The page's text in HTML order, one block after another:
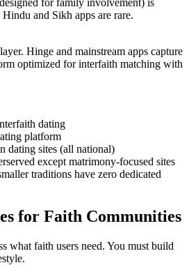
and Sikh apps are rare.
Hinge and mainstream apps capture
optimized for interfaith matching with
dating
platform
dating sites (all national)
except matrimony-focused sites
traditions have zero dedicated
for Faith Communities
what faith users need. You must build